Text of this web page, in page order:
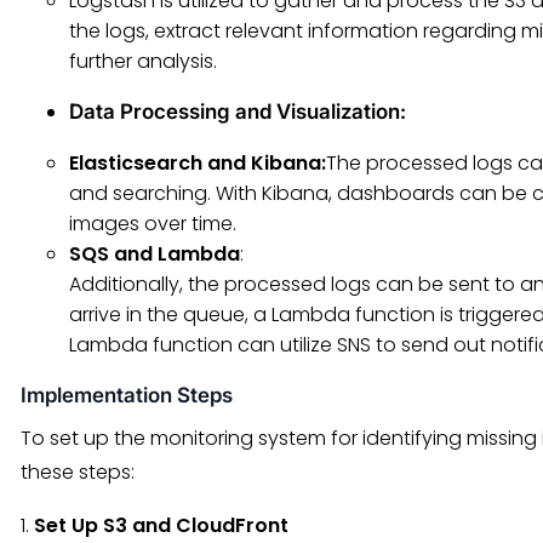
the logs, extract relevant information regarding
further analysis.
Data Processing and Visualization:
Elasticsearch and Kibana:The processed logs
and searching. With Kibana, dashboards can be
images over time.
SQS and Lambda:
Additionally, the processed logs can be sent to
arrive in the queue, a Lambda function is
Lambda function can utilize SNS to send out
Implementation Steps
To set up the monitoring system for identifying
these steps:
1. Set Up S3 and CloudFront